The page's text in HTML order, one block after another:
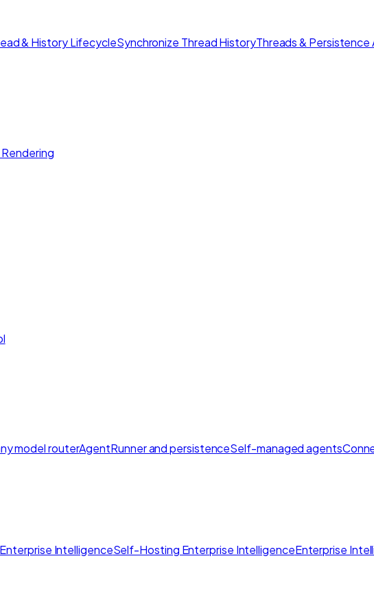
& History LifecycleSynchronize Thread HistoryThreads &
model routerAgentRunner and persistenceSelf-managed agents
IntelligenceSelf-Hosting Enterprise IntelligenceEnterprise